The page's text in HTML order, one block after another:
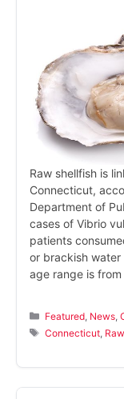
Raw shellfish is
Connecticut,
Department of
cases of Vibrio
patients
or brackish water
age range is
Categories
Featured News ,
Tags
Connecticut